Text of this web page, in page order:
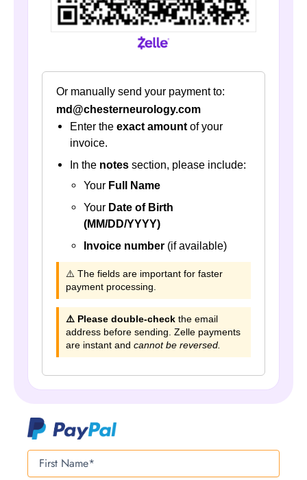
Or manually send your payment to:
md@chesterneurology.com
Enter the exact amount of your
invoice.
In the notes section, please include:
Your Full Name
Your Date of Birth
(MM/DD/YYYY)
Invoice number (if available)
⚠️ The fields are important for faster
payment processing.
⚠️ Please double-check the email
address before sending. Zelle payments
are instant and cannot be reversed.
First
Name